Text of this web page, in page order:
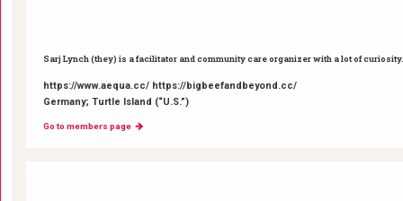
Sarj Lynch (they) is a facilitator and community care organizer with a lot of
https://www.aequa.cc/ https://bigbeefandbeyond.cc/
Germany; Turtle Island (“U.S.”)
Go to members page